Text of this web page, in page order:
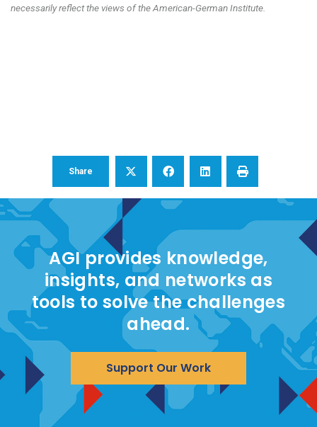
necessarily reflect the views of the American-German Institute.
Share
AGI provides knowledge,
insights, and networks as
tools to solve the challenges
ahead.
Support Our Work